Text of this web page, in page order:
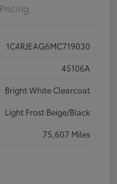
Pricing
1C4RJEAG6MC719030
45106A
Bright White Clearcoat
Light Frost Beige/Black
75,607 Miles